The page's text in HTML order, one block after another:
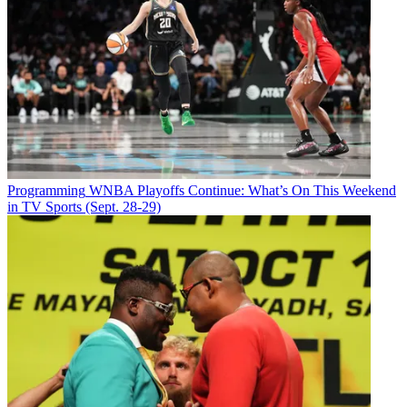
Email
Share this article
Join the conversation
Follow us
Add us as a preferred source on Google
Newsletter
Subscribe to our newsletter
KCAL Los Angeles has launched its seven-hour morning block
which has the nameKCAL News Mornings and starts at 4 a.m. The
debut “extends the KCAL News brand to weekday mornings for the
first time in the station’s history,” the station said.
Kalyna Astrinos anchors 4-4:30 a.m., Chris Holmstrom and Marci
Gonzalez anchor 4:30-6, Gonzalez and Rudabeh Shahbazi are on
the desk 6-7, Jamie Yuccas and Shahbazi anchor 7 to 10, and Amy
Johnson is the lone anchor at 10-11 a.m.
Programming WNBA Playoffs Continue: What’s On This Weekend
in TV Sports (Sept. 28-29)